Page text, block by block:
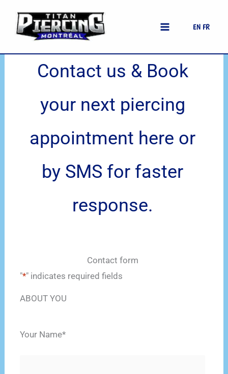
content
EN FR
Accueil Home|Contact Us
Contact us & Book
your next piercing
appointment here or
by SMS for faster
response.
Contact form
"*" indicates required fields
ABOUT YOU
Your Name*